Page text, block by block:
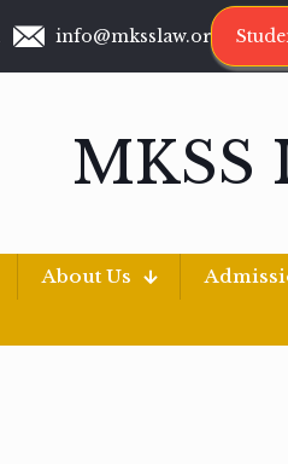
info@mksslaw.org
MKSS
About Us